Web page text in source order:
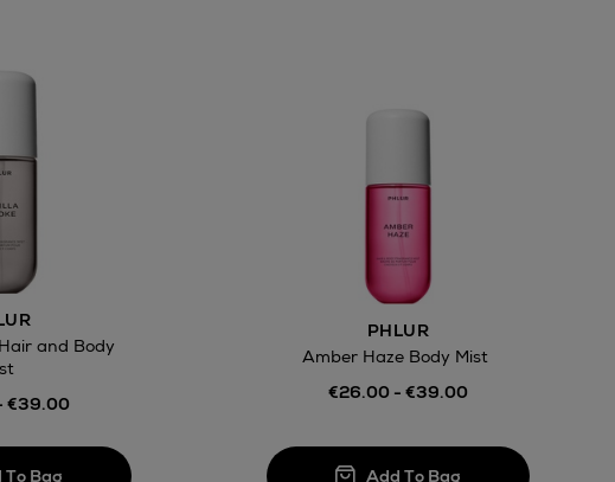
and Body
€39.00
PHLUR
Amber Haze Body Mist
€26.00 - €39.00